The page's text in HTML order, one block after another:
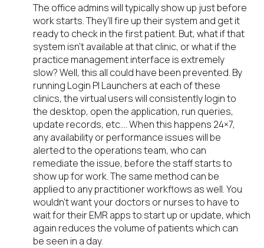
The office admins will typically show up just before
work starts. They’ll fire up their system and get it
ready to check in the first patient. But, what if that
system isn’t available at that clinic, or what if the
practice management interface is extremely
slow? Well, this all could have been prevented. By
running Login PI Launchers at each of these
clinics, the virtual users will consistently login to
the desktop, open the application, run queries,
update records, etc.… When this happens 24×7,
any availability or performance issues will be
alerted to the operations team, who can
remediate the issue, before the staff starts to
show up for work. The same method can be
applied to any practitioner workflows as well. You
wouldn’t want your doctors or nurses to have to
wait for their EMR apps to start up or update, which
again reduces the volume of patients which can
be seen in a day.